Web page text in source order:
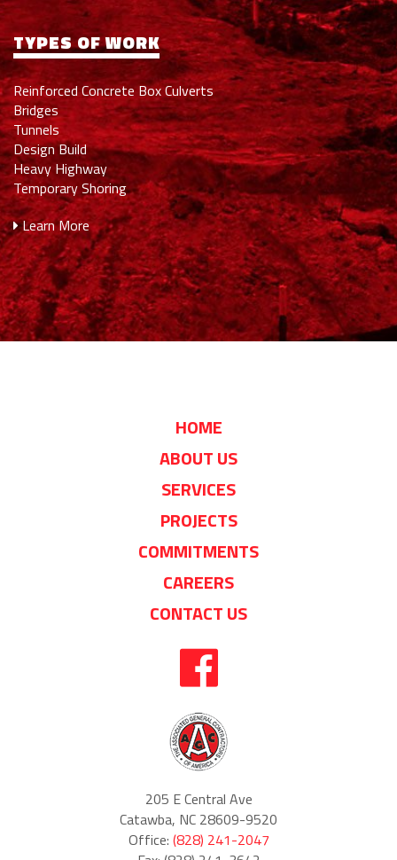
TYPES OF WORK
Reinforced Concrete Box Culverts
Bridges
Tunnels
Design Build
Heavy Highway
Temporary Shoring
Learn More
HOME
ABOUT US
SERVICES
PROJECTS
COMMITMENTS
CAREERS
CONTACT US
205 E Central Ave
Catawba, NC 28609-9520
Office: (828) 241-2047